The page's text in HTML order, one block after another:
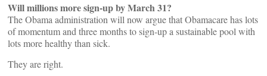
Will millions more sign-up by March 31?
The Obama administration will now argue that Obamacare has lots
of momentum and three months to sign-up a sustainable pool with
lots more healthy than sick.
They are right.